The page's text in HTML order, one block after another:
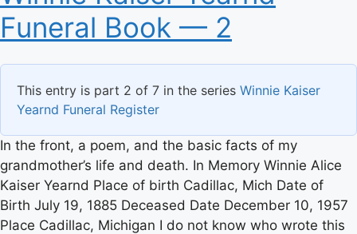
Funeral Book — 2
This entry is part 2 of 7 in the series Winnie Kaiser
Yearnd Funeral Register
In the front, a poem, and the basic facts of my
grandmother’s life and death. In Memory Winnie Alice
Kaiser Yearnd Place of birth Cadillac, Mich Date of
Birth July 19, 1885 Deceased Date December 10, 1957
Place Cadillac, Michigan I do not know who wrote this